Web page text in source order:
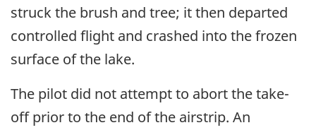
struck the brush and tree; it then departed
controlled flight and crashed into the frozen
surface of the lake.
The pilot did not attempt to abort the take-
off prior to the end of the airstrip. An